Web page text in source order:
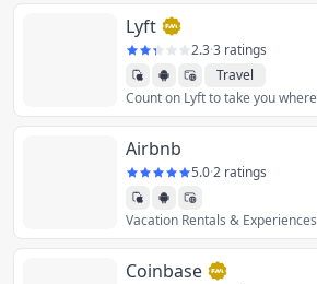
Lyft
2.3·3 ratings
Travel
Airbnb
5.0·2 ratings
Vacation Rentals & Experiences
Coinbase